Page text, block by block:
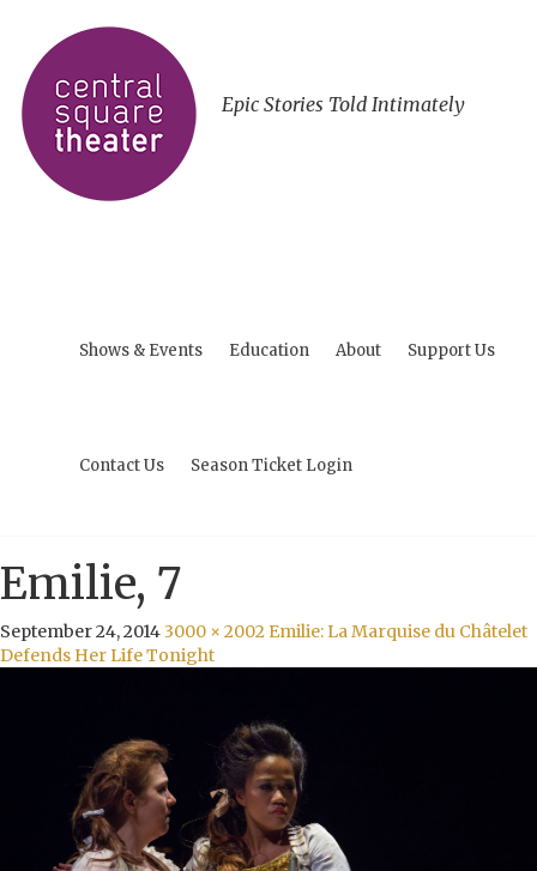
Epic Stories Told Intimately
Shows & Events Education About Support Us
Contact Us Season Ticket Login
Emilie, 7
September 24, 20143000 × 2002 Emilie: La Marquise du Châtelet
Defends Her Life Tonight